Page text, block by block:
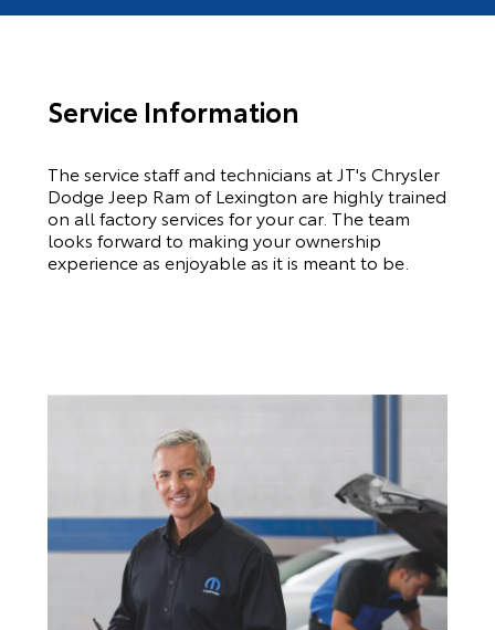
Service Information
The service staff and technicians at JT's Chrysler
Dodge Jeep Ram of Lexington are highly trained
on all factory services for your car. The team
looks forward to making your ownership
experience as enjoyable as it is meant to be.